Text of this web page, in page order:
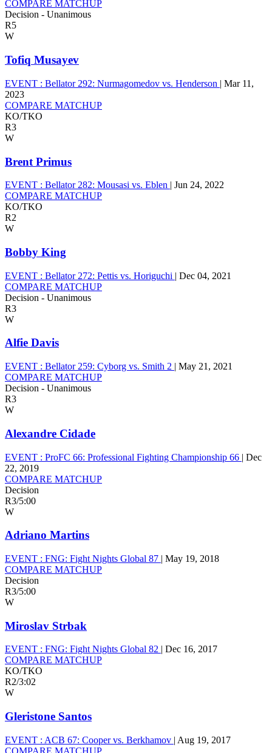
COMPARE MATCHUP
Decision - Unanimous
R5
W
Tofiq Musayev
EVENT : Bellator 292: Nurmagomedov vs. Henderson | Mar 11,
2023
COMPARE MATCHUP
KO/TKO
R3
W
Brent Primus
EVENT : Bellator 282: Mousasi vs. Eblen | Jun 24, 2022
COMPARE MATCHUP
KO/TKO
R2
W
Bobby King
EVENT : Bellator 272: Pettis vs. Horiguchi | Dec 04, 2021
COMPARE MATCHUP
Decision - Unanimous
R3
W
Alfie Davis
EVENT : Bellator 259: Cyborg vs. Smith 2 | May 21, 2021
COMPARE MATCHUP
Decision - Unanimous
R3
W
Alexandre Cidade
EVENT : ProFC 66: Professional Fighting Championship 66 | Dec
22, 2019
COMPARE MATCHUP
Decision
R3/5:00
W
Adriano Martins
EVENT : FNG: Fight Nights Global 87 | May 19, 2018
COMPARE MATCHUP
Decision
R3/5:00
W
Miroslav Strbak
EVENT : FNG: Fight Nights Global 82 | Dec 16, 2017
COMPARE MATCHUP
KO/TKO
R2/3:02
W
Gleristone Santos
EVENT : ACB 67: Cooper vs. Berkhamov | Aug 19, 2017
COMPARE MATCHUP